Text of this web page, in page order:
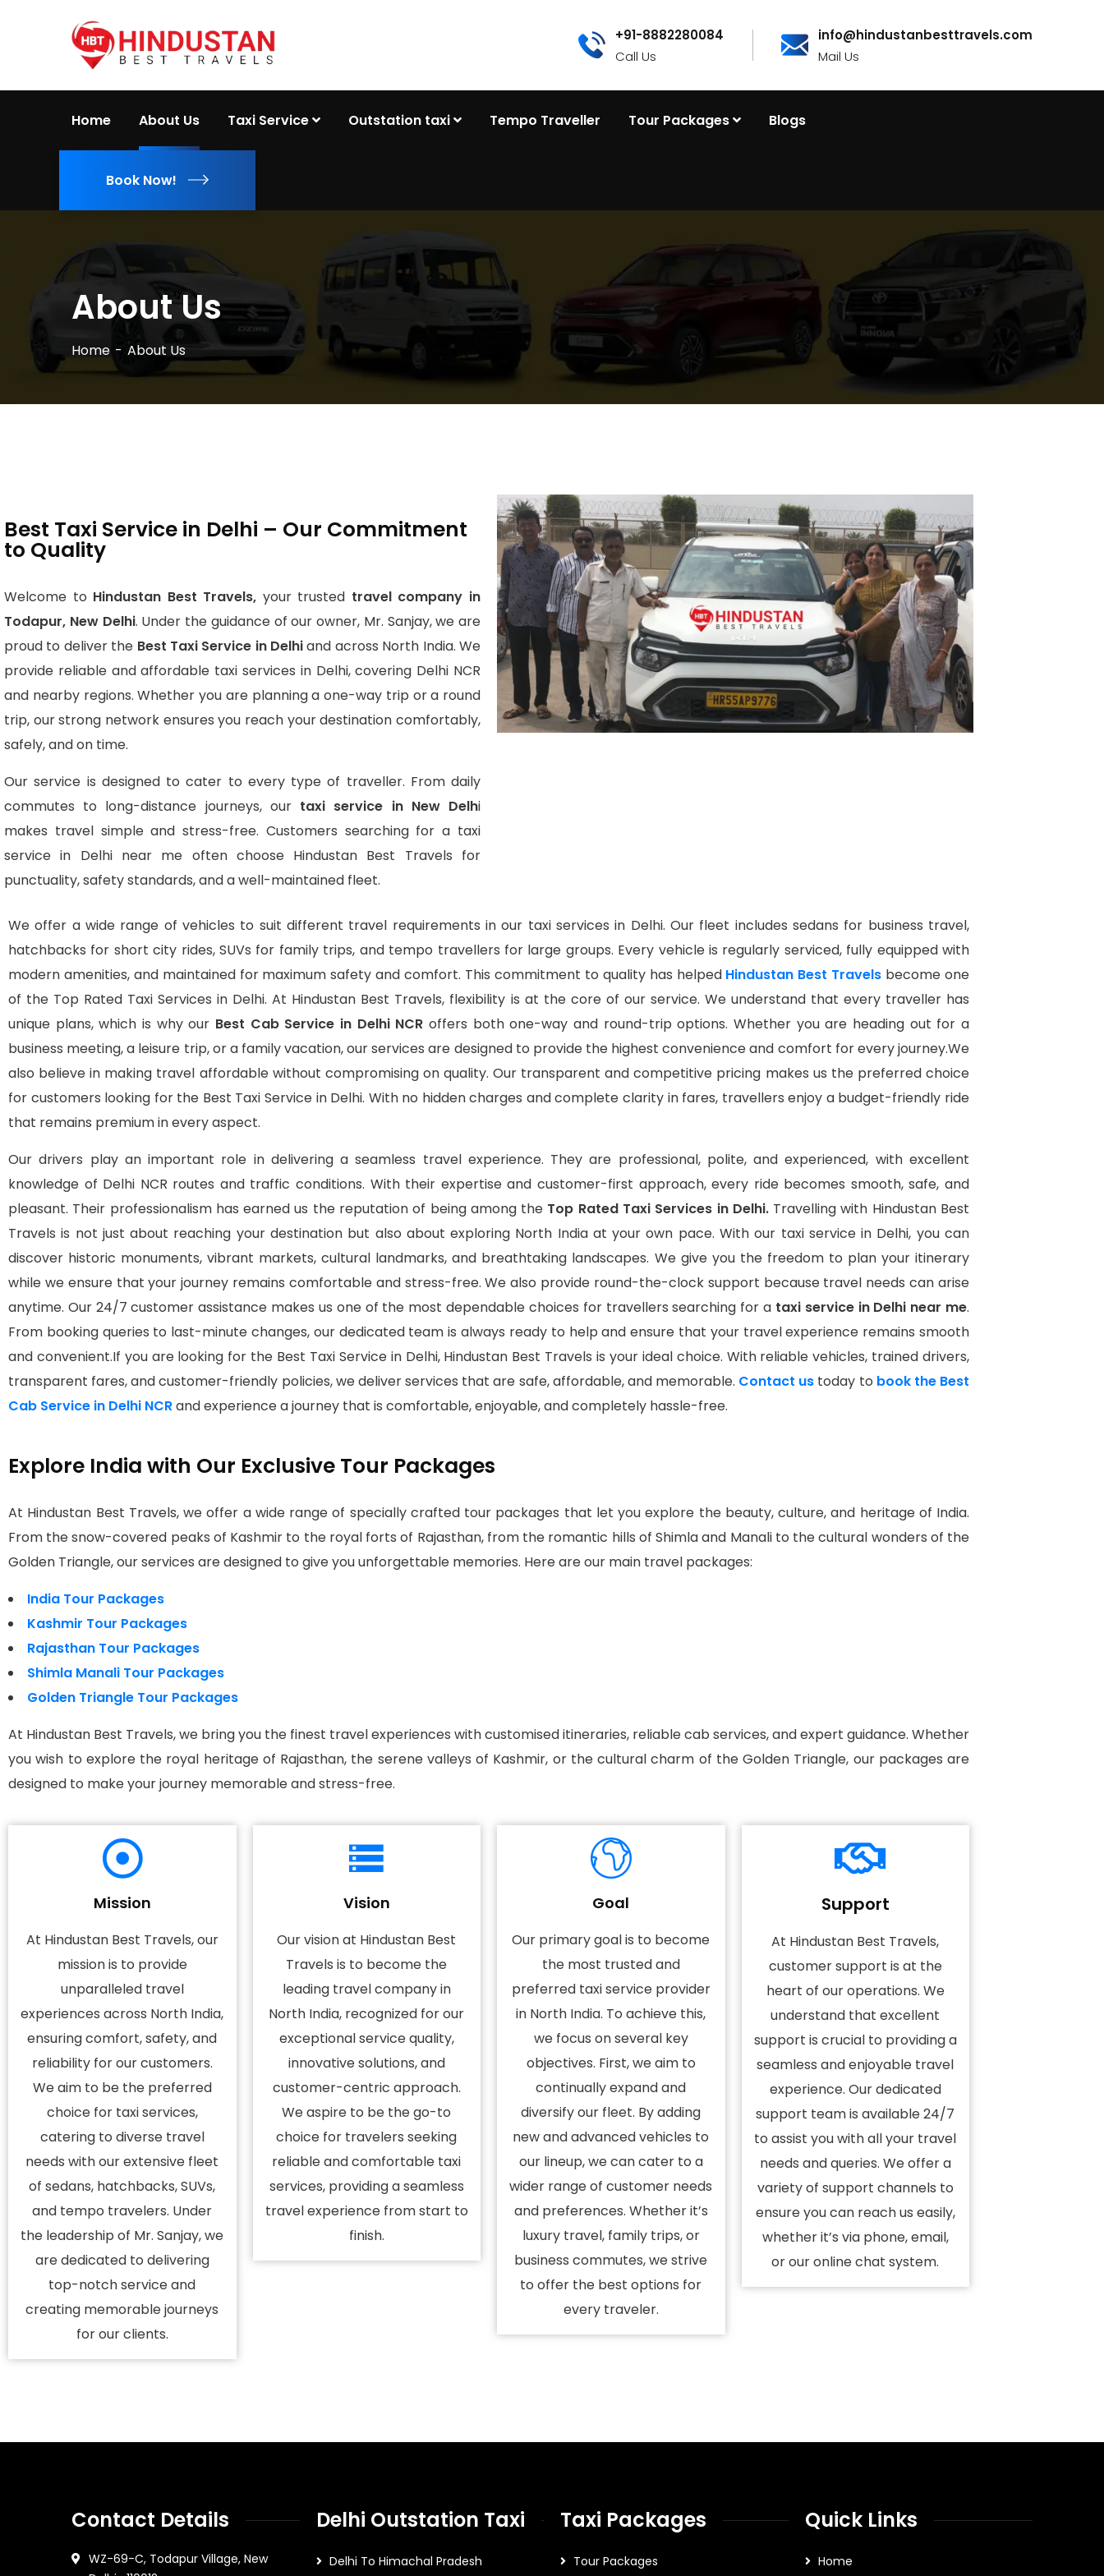
+91-8882280084
Call Us
info@hindustanbesttravels.com
Mail Us
Home About Us Taxi Service Outstation taxi Tempo Traveller Tour Packages Blogs
Book Now!
About Us
Home About Us
Best Taxi Service in Delhi – Our Commitment
to Quality
Welcome to Hindustan Best Travels, your trusted travel company in
Todapur, New Delhi. Under the guidance of our owner, Mr. Sanjay, we are
proud to deliver the Best Taxi Service in Delhiand across North India. We
provide reliable and affordable taxi services in Delhi, covering Delhi NCR
and nearby regions. Whether you are planning a one-way trip or a round
trip, our strong network ensures you reach your destination comfortably,
safely, and on time.
Our service is designed to cater to every type of traveller. From daily
commutes to long-distance journeys, ourtaxi service in New Delhi
makes travel simple and stress-free. Customers searching for a taxi
service in Delhi near me often choose Hindustan Best Travels for
punctuality, safety standards, and a well-maintained fleet.
We offer a wide range of vehicles to suit different travel requirements in our taxi services in Delhi. Our fleet includes sedans for business travel,
hatchbacks for short city rides, SUVs for family trips, and tempo travellers for large groups. Every vehicle is regularly serviced, fully equipped with
modern amenities, and maintained for maximum safety and comfort. This commitment to quality has helped Hindustan Best Travels become one
of the Top Rated Taxi Services in Delhi. At Hindustan Best Travels, flexibility is at the core of our service. We understand that every traveller has
unique plans, which is why our Best Cab Service in Delhi NCRoffers both one-way and round-trip options. Whether you are heading out for a
business meeting, a leisure trip, or a family vacation, our services are designed to provide the highest convenience and comfort for every journey.We
also believe in making travel affordable without compromising on quality. Our transparent and competitive pricing makes us the preferred choice
for customers looking for the Best Taxi Service in Delhi. With no hidden charges and complete clarity in fares, travellers enjoy a budget-friendly ride
that remains premium in every aspect.
Our drivers play an important role in delivering a seamless travel experience. They are professional, polite, and experienced, with excellent
knowledge of Delhi NCR routes and traffic conditions. With their expertise and customer-first approach, every ride becomes smooth, safe, and
pleasant. Their professionalism has earned us the reputation of being among the Top Rated Taxi Services in Delhi. Travelling with Hindustan Best
Travels is not just about reaching your destination but also about exploring North India at your own pace. With our taxi service in Delhi, you can
discover historic monuments, vibrant markets, cultural landmarks, and breathtaking landscapes. We give you the freedom to plan your itinerary
while we ensure that your journey remains comfortable and stress-free. We also provide round-the-clock support because travel needs can arise
anytime. Our 24/7 customer assistance makes us one of the most dependable choices for travellers searching for a taxi service in Delhi near me.
From booking queries to last-minute changes, our dedicated team is always ready to help and ensure that your travel experience remains smooth
and convenient.If you are looking for the Best Taxi Service in Delhi, Hindustan Best Travels is your ideal choice. With reliable vehicles, trained drivers,
transparent fares, and customer-friendly policies, we deliver services that are safe, affordable, and memorable. Contact us today to book the Best
Cab Service in Delhi NCRand experience a journey that is comfortable, enjoyable, and completely hassle-free.
Explore India with Our Exclusive Tour Packages
At Hindustan Best Travels, we offer a wide range of specially crafted tour packages that let you explore the beauty, culture, and heritage of India.
From the snow-covered peaks of Kashmir to the royal forts of Rajasthan, from the romantic hills of Shimla and Manali to the cultural wonders of the
Golden Triangle, our services are designed to give you unforgettable memories. Here are our main travel packages:
India Tour Packages
Kashmir Tour Packages
Rajasthan Tour Packages
Shimla Manali Tour Packages
Golden Triangle Tour Packages
At Hindustan Best Travels, we bring you the finest travel experiences with customised itineraries, reliable cab services, and expert guidance. Whether
you wish to explore the royal heritage of Rajasthan, the serene valleys of Kashmir, or the cultural charm of the Golden Triangle, our packages are
designed to make your journey memorable and stress-free.
Mission
At Hindustan Best Travels, our
mission is to provide
unparalleled travel
experiences across North India,
ensuring comfort, safety, and
reliability for our customers.
We aim to be the preferred
choice for taxi services,
catering to diverse travel
needs with our extensive fleet
of sedans, hatchbacks, SUVs,
and tempo travelers. Under
the leadership of Mr. Sanjay, we
are dedicated to delivering
top-notch service and
creating memorable journeys
for our clients.
Vision
Our vision at Hindustan Best
Travels is to become the
leading travel company in
North India, recognized for our
exceptional service quality,
innovative solutions, and
customer-centric approach.
We aspire to be the go-to
choice for travelers seeking
reliable and comfortable taxi
services, providing a seamless
travel experience from start to
finish.
Goal
Our primary goal is to become
the most trusted and
preferred taxi service provider
in North India. To achieve this,
we focus on several key
objectives. First, we aim to
continually expand and
diversify our fleet. By adding
new and advanced vehicles to
our lineup, we can cater to a
wider range of customer needs
and preferences. Whether it’s
luxury travel, family trips, or
business commutes, we strive
to offer the best options for
every traveler.
Support
At Hindustan Best Travels,
customer support is at the
heart of our operations. We
understand that excellent
support is crucial to providing a
seamless and enjoyable travel
experience. Our dedicated
support team is available 24/7
to assist you with all your travel
needs and queries. We offer a
variety of support channels to
ensure you can reach us easily,
whether it’s via phone, email,
or our online chat system.
Contact Details
WZ-69-C, Todapur Village, New
Delhi Outstation Taxi
Delhi To Himachal Pradesh
Taxi Packages
Tour Packages
Quick Links
Home